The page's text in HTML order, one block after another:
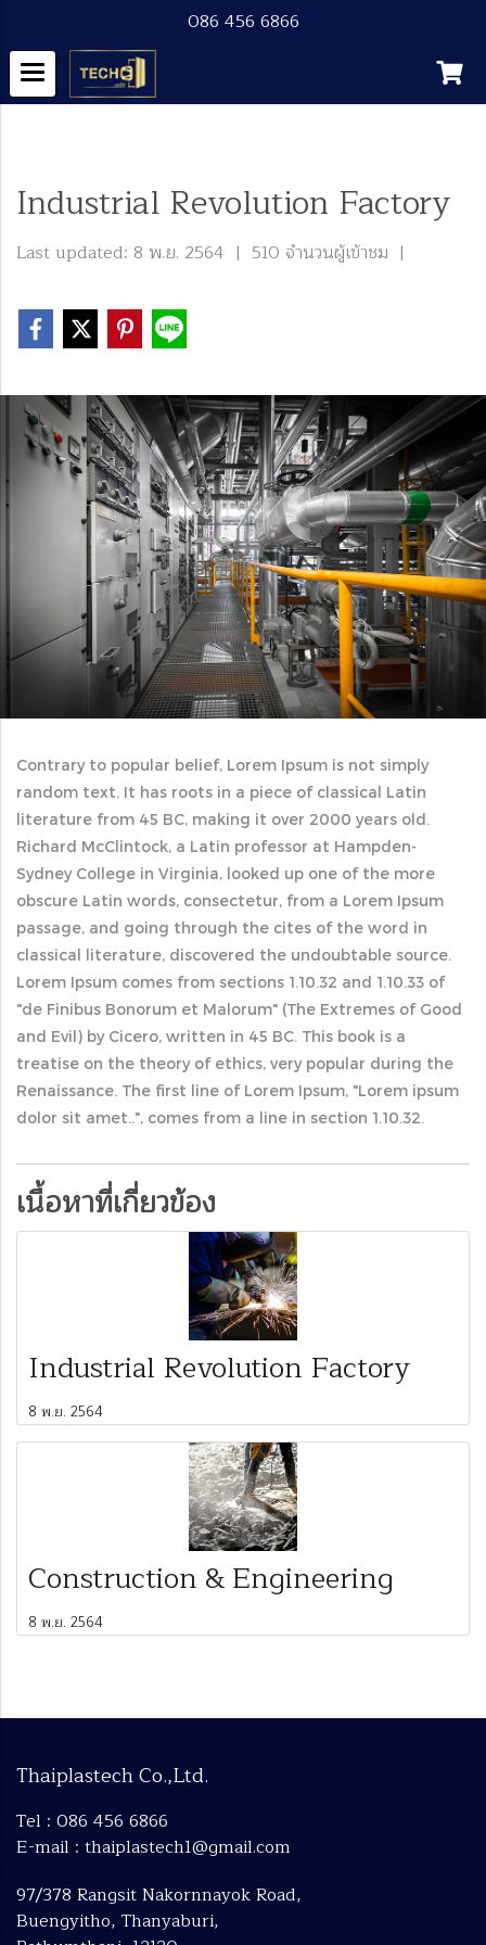
086 456 6866
Industrial Revolution Factory
Last updated: 8 พ.ย. 2564 | 510 จำนวนผู้เข้าชม |
Contrary to popular belief, Lorem Ipsum is not simply
random text. It has roots in a piece of classical Latin
literature from 45 BC, making it over 2000 years old.
Richard McClintock, a Latin professor at Hampden-
Sydney College in Virginia, looked up one of the more
obscure Latin words, consectetur, from a Lorem Ipsum
passage, and going through the cites of the word in
classical literature, discovered the undoubtable source.
Lorem Ipsum comes from sections 1.10.32 and 1.10.33 of
"de Finibus Bonorum et Malorum" (The Extremes of Good
and Evil) by Cicero, written in 45 BC. This book is a
treatise on the theory of ethics, very popular during the
Renaissance. The first line of Lorem Ipsum, "Lorem ipsum
dolor sit amet..", comes from a line in section 1.10.32.
เนื้อหาที่เกี่ยวข้อง
Industrial Revolution Factory
8 พ.ย. 2564
Construction & Engineering
8 พ.ย. 2564
Thaiplastech Co.,Ltd.
Tel : 086 456 6866
E-mail : thaiplastech1@gmail.com
97/378 Rangsit Nakornnayok Road,
Buengyitho, Thanyaburi,